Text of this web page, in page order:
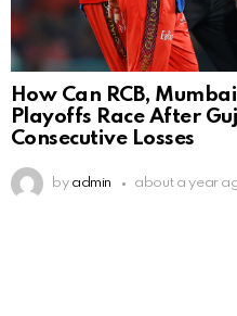
How Can RCB,
Playoffs Race After
Consecutive Losses
by admin about a year